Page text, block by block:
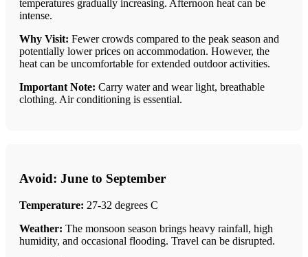
temperatures gradually increasing. Afternoon heat can be
intense.
Why Visit: Fewer crowds compared to the peak season and
potentially lower prices on accommodation. However, the
heat can be uncomfortable for extended outdoor activities.
Important Note: Carry water and wear light, breathable
clothing. Air conditioning is essential.
Avoid: June to September
Temperature: 27-32 degrees C
Weather: The monsoon season brings heavy rainfall, high
humidity, and occasional flooding. Travel can be disrupted.